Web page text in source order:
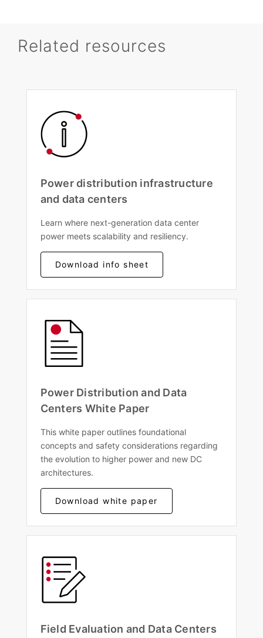
Related resources
Power distribution infrastructure
and data centers
Learn where next-generation data center
power meets scalability and resiliency.
Download info sheet
Power Distribution and Data
Centers White Paper
This white paper outlines foundational
concepts and safety considerations regarding
the evolution to higher power and new DC
architectures.
Download white paper
Field Evaluation and Data Centers